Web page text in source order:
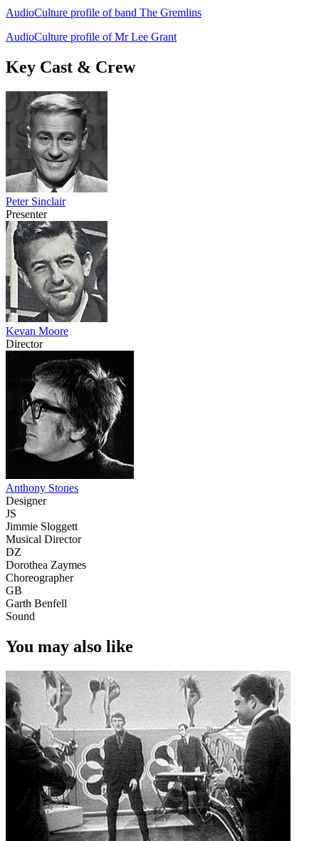
AudioCulture profile of band The Gremlins
AudioCulture profile of Mr Lee Grant
Key Cast & Crew
Peter Sinclair
Presenter
Kevan Moore
Director
Anthony Stones
Designer
JS
Jimmie Sloggett
Musical Director
DZ
Dorothea Zaymes
Choreographer
GB
Garth Benfell
Sound
You may also like